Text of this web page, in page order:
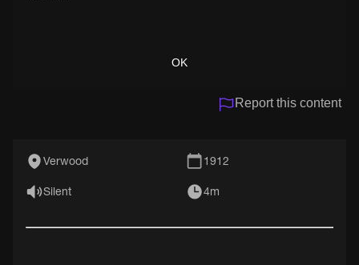
OK
Report this content
Verwood 1912
Silent 4m